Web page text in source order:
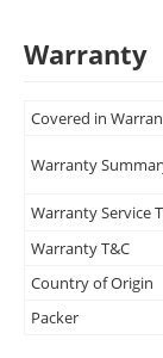
Warranty
Covered in
Warranty
Warranty Service
Warranty T&C
Country of Origin
Packer